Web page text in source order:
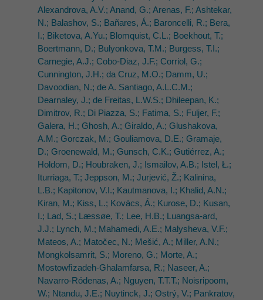
Alexandrova, A.V.; Anand, G.; Arenas, F.; Ashtekar,
N.; Balashov, S.; Bañares, Á.; Baroncelli, R.; Bera,
I.; Biketova, A.Yu.; Blomquist, C.L.; Boekhout, T.;
Boertmann, D.; Bulyonkova, T.M.; Burgess, T.I.;
Carnegie, A.J.; Cobo-Diaz, J.F.; Corriol, G.;
Cunnington, J.H.; da Cruz, M.O.; Damm, U.;
Davoodian, N.; de A. Santiago, A.L.C.M.;
Dearnaley, J.; de Freitas, L.W.S.; Dhileepan, K.;
Dimitrov, R.; Di Piazza, S.; Fatima, S.; Fuljer, F.;
Galera, H.; Ghosh, A.; Giraldo, A.; Glushakova,
A.M.; Gorczak, M.; Gouliamova, D.E.; Gramaje,
D.; Groenewald, M.; Gunsch, C.K.; Gutiérrez, A.;
Holdom, D.; Houbraken, J.; Ismailov, A.B.; Istel, Ł.;
Iturriaga, T.; Jeppson, M.; Jurjević, Ž.; Kalinina,
L.B.; Kapitonov, V.I.; Kautmanova, I.; Khalid, A.N.;
Kiran, M.; Kiss, L.; Kovács, Á.; Kurose, D.; Kusan,
I.; Lad, S.; Læssøe, T.; Lee, H.B.; Luangsa-ard,
J.J.; Lynch, M.; Mahamedi, A.E.; Malysheva, V.F.;
Mateos, A.; Matočec, N.; Mešić, A.; Miller, A.N.;
Mongkolsamrit, S.; Moreno, G.; Morte, A.;
Mostowﬁzadeh-Ghalamfarsa, R.; Naseer, A.;
Navarro-Ródenas, A.; Nguyen, T.T.T.; Noisripoom,
W.; Ntandu, J.E.; Nuytinck, J.; Ostrý, V.; Pankratov,